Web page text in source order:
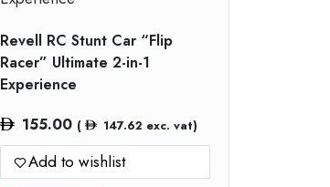
Revell RC Stunt Car “Flip
Racer” Ultimate 2-in-1
Experience
155.00 ( 147.62 exc. vat)
Add to wishlist